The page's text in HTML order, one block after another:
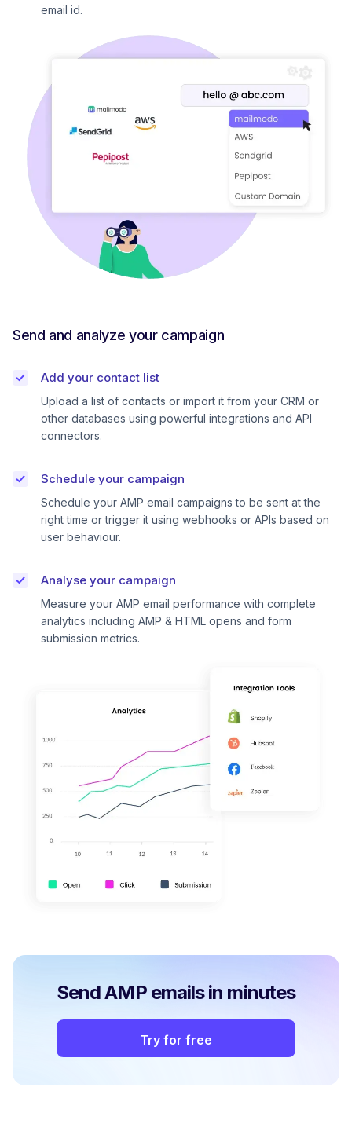
email id.
Send and analyze your campaign
Add your contact list
Upload a list of contacts or import it from your CRM or
other databases using powerful integrations and API
connectors.
Schedule your campaign
Schedule your AMP email campaigns to be sent at the
right time or trigger it using webhooks or APIs based on
user behaviour.
Analyse your campaign
Measure your AMP email performance with complete
analytics including AMP & HTML opens and form
submission metrics.
Send AMP emails in minutes
Try for free